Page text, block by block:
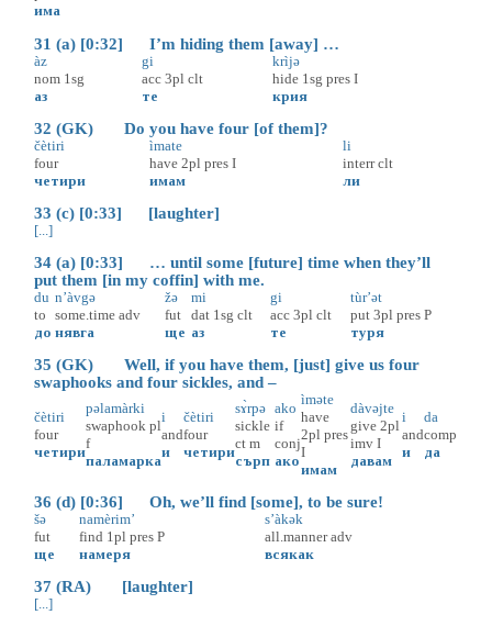
има
31 (a) [0:32] I’m hiding them [away] …
àz
nom 1sg
аз
gi
acc 3pl clt
те
krìjə
hide 1sg pres I
крия
32 (GK) Do you have four [of them]?
čètiri
four
четири
ìmate
have 2pl pres I
имам
li
interr clt
ли
33 (c) [0:33] [laughter]
[...]
34 (a) [0:33] … until some [future] time when they’ll
put them [in my coffin] with me.
du
to
до
n’àvgə
some.time adv
нявга
žə
fut
ще
mi
dat 1sg clt
аз
gi
acc 3pl clt
те
tùr’ət
put 3pl pres P
туря
35 (GK) Well, if you have them, [just] give us four
swaphooks and four sickles, and –
čètiri
four
четири
pəlamàrki
swaphook pl
f
паламарка
i
and
и
čètiri
four
четири
sɤ̀rpə
sickle
ct m
сърп
ako
if
conj
ако
ìməte
have
2pl pres
I
имам
dàvəjte
give 2pl
imv I
давам
i
and
и
da
comp
да
36 (d) [0:36] Oh, we’ll find [some], to be sure!
šə
fut
ще
namèrim’
find 1pl pres P
намеря
s’àkək
all.manner adv
всякак
37 (RA) [laughter]
[...]